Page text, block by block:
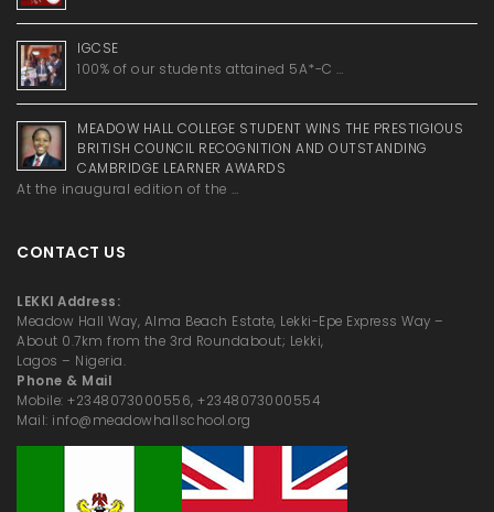
IGCSE
100% of our students attained 5A*-C …
MEADOW HALL COLLEGE STUDENT WINS THE PRESTIGIOUS
BRITISH COUNCIL RECOGNITION AND OUTSTANDING
CAMBRIDGE LEARNER AWARDS
At the inaugural edition of the …
CONTACT US
LEKKI Address:
Meadow Hall Way, Alma Beach Estate, Lekki-Epe Express Way –
About 0.7km from the 3rd Roundabout; Lekki,
Lagos – Nigeria.
Phone & Mail
Mobile: +2348073000556, +2348073000554
Mail: info@meadowhallschool.org